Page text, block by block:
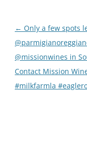
Post
navigation
← Only a few spots
@missionwines in
Contact Mission
#milkfarmla